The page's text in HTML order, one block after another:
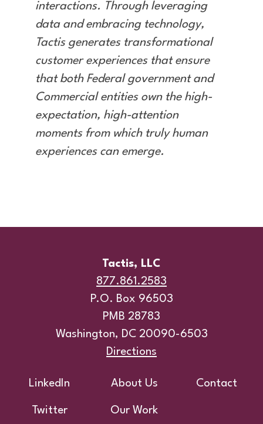
interactions. Through leveraging
data and embracing technology,
Tactis generates transformational
customer experiences that ensure
that both Federal government and
Commercial entities own the high-
expectation, high-attention
moments from which truly human
experiences can emerge.
Tactis, LLC
877.861.2583
P.O. Box 96503
PMB 28783
Washington, DC 20090-6503
Directions
FooterLinkedIn
Twitter
About Us
Our Work
Contact